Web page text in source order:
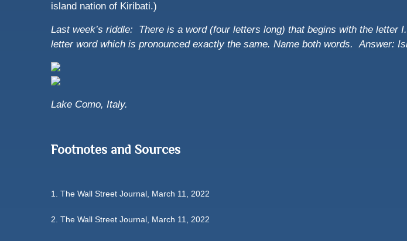
island nation of Kiribati.)
Last week’s riddle: There is a word (four letters long) that begins with the
letter word which is pronounced exactly the same. Name both words.Answer:
Lake Como, Italy.
Footnotes and Sources
1. The Wall Street Journal, March 11, 2022
2. The Wall Street Journal, March 11, 2022